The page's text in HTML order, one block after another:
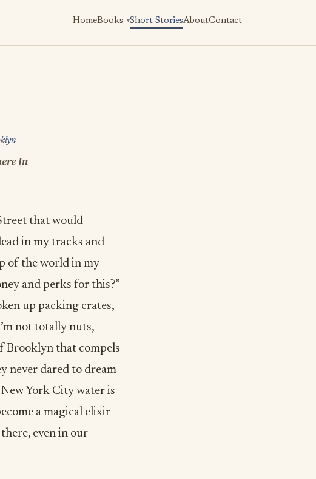
HomeBooks Short StoriesAboutContact
In
that would
in my tracks and
of the world in my
and perks for this?”
up packing crates,
not totally nuts,
Brooklyn that compels
never dared to dream
York City water is
a magical elixir
even in our